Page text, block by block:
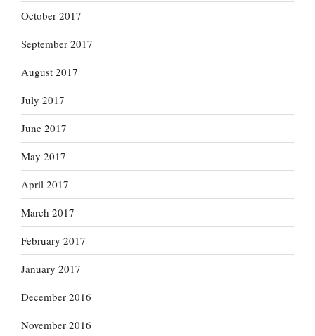
October 2017
September 2017
August 2017
July 2017
June 2017
May 2017
April 2017
March 2017
February 2017
January 2017
December 2016
November 2016